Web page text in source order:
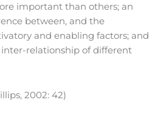
important than others; an
between, and the
and enabling factors; and
relationship of different
2002: 42)